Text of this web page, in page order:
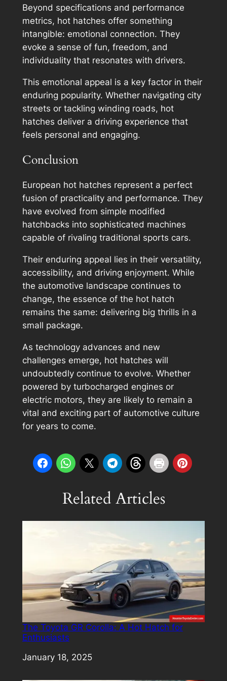
Beyond specifications and performance
metrics, hot hatches offer something
intangible: emotional connection. They
evoke a sense of fun, freedom, and
individuality that resonates with drivers.
This emotional appeal is a key factor in their
enduring popularity. Whether navigating city
streets or tackling winding roads, hot
hatches deliver a driving experience that
feels personal and engaging.
Conclusion
European hot hatches represent a perfect
fusion of practicality and performance. They
have evolved from simple modified
hatchbacks into sophisticated machines
capable of rivaling traditional sports cars.
Their enduring appeal lies in their versatility,
accessibility, and driving enjoyment. While
the automotive landscape continues to
change, the essence of the hot hatch
remains the same: delivering big thrills in a
small package.
As technology advances and new
challenges emerge, hot hatches will
undoubtedly continue to evolve. Whether
powered by turbocharged engines or
electric motors, they are likely to remain a
vital and exciting part of automotive culture
for years to come.
Related Articles
The Toyota GR Corolla: A Hot Hatch for
Enthusiasts
Date
January 18, 2025